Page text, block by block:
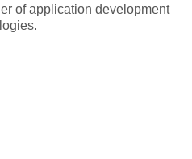
of application development